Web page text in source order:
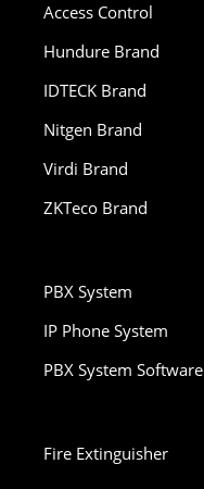
Access Control
Hundure Brand
IDTECK Brand
Nitgen Brand
Virdi Brand
ZKTeco Brand
PBX System
IP Phone System
PBX System Software
Fire Extinguisher